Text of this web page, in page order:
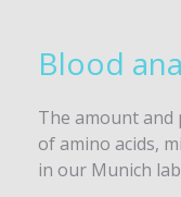
Blood
The amount
of amino acids,
in our Munich